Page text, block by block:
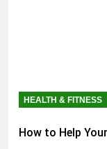
HEALTH & FITNESS
How to Help